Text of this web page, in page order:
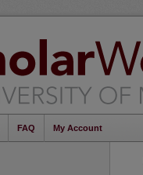
FAQ My Account